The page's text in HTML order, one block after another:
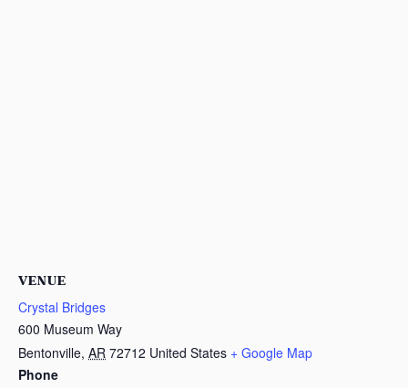
VENUE
Crystal Bridges
600 Museum Way
Bentonville, AR 72712 United States + Google Map
Phone